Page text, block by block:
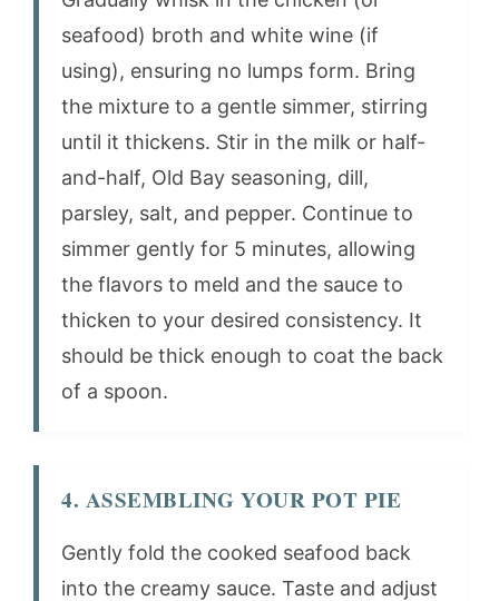
seafood) broth and white wine (if
using), ensuring no lumps form. Bring
the mixture to a gentle simmer, stirring
until it thickens. Stir in the milk or half-
and-half, Old Bay seasoning, dill,
parsley, salt, and pepper. Continue to
simmer gently for 5 minutes, allowing
the flavors to meld and the sauce to
thicken to your desired consistency. It
should be thick enough to coat the back
of a spoon.
4. ASSEMBLING YOUR POT PIE
Gently fold the cooked seafood back
into the creamy sauce. Taste and adjust